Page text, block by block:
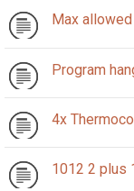
Max
Program
4x
1012 2 plus